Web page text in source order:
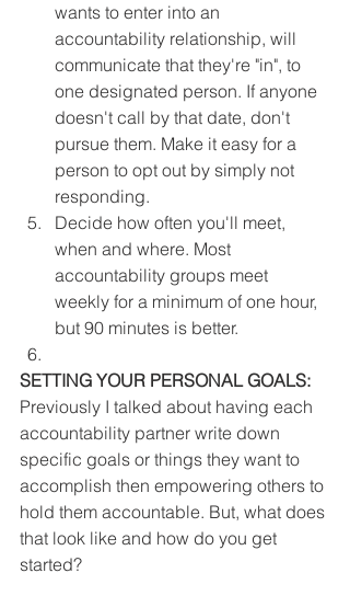
wants to enter into an
accountability relationship, will
communicate that they're "in", to
one designated person. If anyone
doesn't call by that date, don't
pursue them. Make it easy for a
person to opt out by simply not
responding.
Decide how often you'll meet,
when and where. Most
accountability groups meet
weekly for a minimum of one hour,
but 90 minutes is better.
SETTING YOUR PERSONAL GOALS:
Previously I talked about having each
accountability partner write down
specific goals or things they want to
accomplish then empowering others to
hold them accountable. But, what does
that look like and how do you get
started?